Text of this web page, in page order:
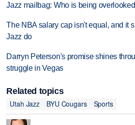
Jazz mailbag: Who is being
The NBA salary cap isn't equal, and it
Jazz do
Darryn Peterson's promise shines
struggle in Vegas
Related topics
Utah Jazz
BYU Cougars Sports